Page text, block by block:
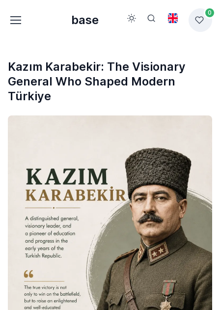
base
0
Kazım Karabekir: The Visionary
General Who Shaped Modern
Türkiye